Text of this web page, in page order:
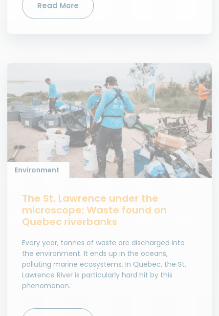
Read More
Environment
The St. Lawrence under the
microscope: Waste found on
Quebec riverbanks
Every year, tonnes of waste are discharged into
the environment. It ends up in the oceans,
polluting marine ecosystems. In Quebec, the St.
Lawrence River is particularly hard hit by this
phenomenon.